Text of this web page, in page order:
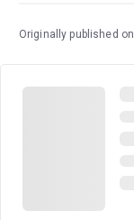
Originally published on